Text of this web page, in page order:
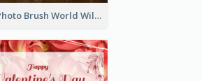
Lion Photo Brush World Wildlife Day Greeting Card